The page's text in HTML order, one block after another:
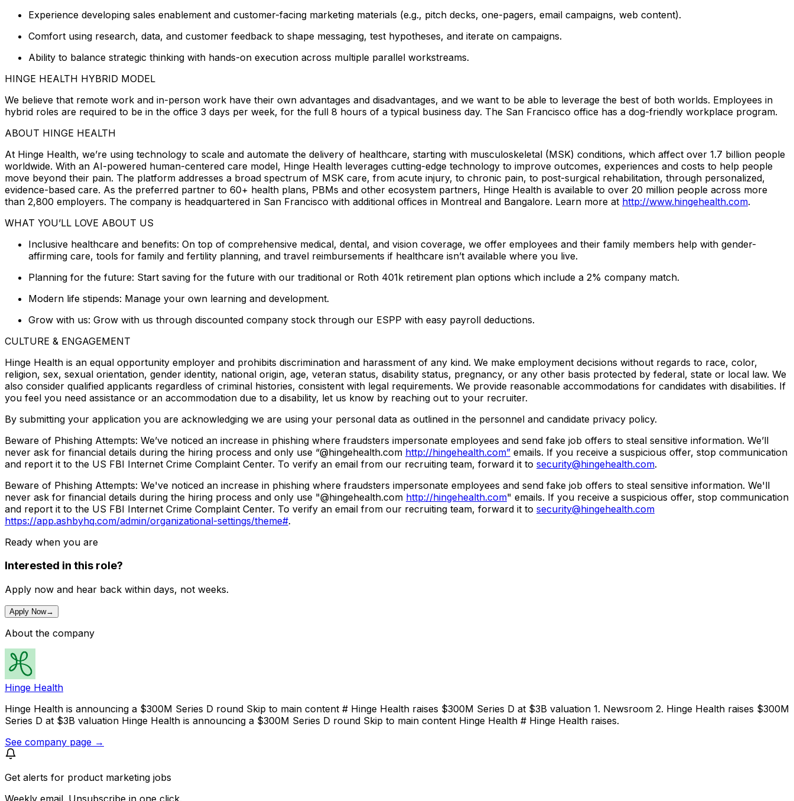
Experience developing sales enablement and customer-facing marketing materials (e.g., pitch decks, one-pagers, email campaigns, web content).
Comfort using research, data, and customer feedback to shape messaging, test hypotheses, and iterate on campaigns.
Ability to balance strategic thinking with hands-on execution across multiple parallel workstreams.
HINGE HEALTH HYBRID MODEL
We believe that remote work and in-person work have their own advantages and disadvantages, and we want to be able to leverage the best of both worlds. Employees in
hybrid roles are required to be in the office 3 days per week, for the full 8 hours of a typical business day. The San Francisco office has a dog-friendly workplace program.
ABOUT HINGE HEALTH
At Hinge Health, we’re using technology to scale and automate the delivery of healthcare, starting with musculoskeletal (MSK) conditions, which affect over 1.7 billion people
worldwide. With an AI-powered human-centered care model, Hinge Health leverages cutting-edge technology to improve outcomes, experiences and costs to help people
move beyond their pain. The platform addresses a broad spectrum of MSK care, from acute injury, to chronic pain, to post-surgical rehabilitation, through personalized,
evidence-based care. As the preferred partner to 60+ health plans, PBMs and other ecosystem partners, Hinge Health is available to over 20 million people across more
than 2,800 employers. The company is headquartered in San Francisco with additional offices in Montreal and Bangalore. Learn more at http://www.hingehealth.com.
WHAT YOU’LL LOVE ABOUT US
Inclusive healthcare and benefits: On top of comprehensive medical, dental, and vision coverage, we offer employees and their family members help with gender-
affirming care, tools for family and fertility planning, and travel reimbursements if healthcare isn’t available where you live.
Planning for the future: Start saving for the future with our traditional or Roth 401k retirement plan options which include a 2% company match.
Modern life stipends: Manage your own learning and development.
Grow with us: Grow with us through discounted company stock through our ESPP with easy payroll deductions.
CULTURE & ENGAGEMENT
Hinge Health is an equal opportunity employer and prohibits discrimination and harassment of any kind. We make employment decisions without regards to race, color,
religion, sex, sexual orientation, gender identity, national origin, age, veteran status, disability status, pregnancy, or any other basis protected by federal, state or local law. We
also consider qualified applicants regardless of criminal histories, consistent with legal requirements. We provide reasonable accommodations for candidates with disabilities. If
you feel you need assistance or an accommodation due to a disability, let us know by reaching out to your recruiter.
By submitting your application you are acknowledging we are using your personal data as outlined in the personnel and candidate privacy policy.
Beware of Phishing Attempts: We’ve noticed an increase in phishing where fraudsters impersonate employees and send fake job offers to steal sensitive information. We’ll
never ask for financial details during the hiring process and only use “@hingehealth.com http://hingehealth.com” emails. If you receive a suspicious offer, stop communication
and report it to the US FBI Internet Crime Complaint Center. To verify an email from our recruiting team, forward it to security@hingehealth.com.
Beware of Phishing Attempts: We've noticed an increase in phishing where fraudsters impersonate employees and send fake job offers to steal sensitive information. We'll
never ask for financial details during the hiring process and only use "@hingehealth.com http://hingehealth.com" emails. If you receive a suspicious offer, stop communication
and report it to the US FBI Internet Crime Complaint Center. To verify an email from our recruiting team, forward it to security@hingehealth.com
https://app.ashbyhq.com/admin/organizational-settings/theme#.
Ready when you are
Interested in this role?
Apply now and hear back within days, not weeks.
Apply Now→
About the company
Hinge Health
Hinge Health is announcing a $300M Series D round Skip to main content # Hinge Health raises $300M Series D at $3B valuation 1. Newsroom 2. Hinge Health raises $300M
Series D at $3B valuation Hinge Health is announcing a $300M Series D round Skip to main content Hinge Health # Hinge Health raises.
See company page →
Get alerts for product marketing jobs